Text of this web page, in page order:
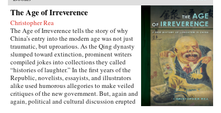
communist government.Throughout the 1970s,
the majority of Red Guard youth were sent to
work in rural villages. These relocated
revolutionaries developed an appreciation for
the values of ordinary life, and an underground
cultural movement was born. Rejecting idolatry,
their new form of resistance marked a distinct
reversal of Red Guard radicalism and signaled a
new era of enlightenment, culminating in the
Democracy Wall movement of the late 1970s
and, finally, the Tiananmen protest of 1989.
Yang completes his significant recasting of Red
Guard activism with a chapter on the politics of
The Age of Irreverence
Christopher Rea
The Age of Irreverence tells the story of why
China’s entry into the modern age was not just
traumatic, but uproarious. As the Qing dynasty
slumped toward extinction, prominent writers
compiled jokes into collections they called
“histories of laughter.” In the first years of the
Republic, novelists, essayists, and illustrators
alike used humorous allegories to make veiled
critiques of the new government. But, again and
again, political and cultural discussion erupted